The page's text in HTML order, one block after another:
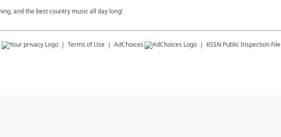
and the best country music all day long!
Terms of Use AdChoices KSSN Public Inspection File